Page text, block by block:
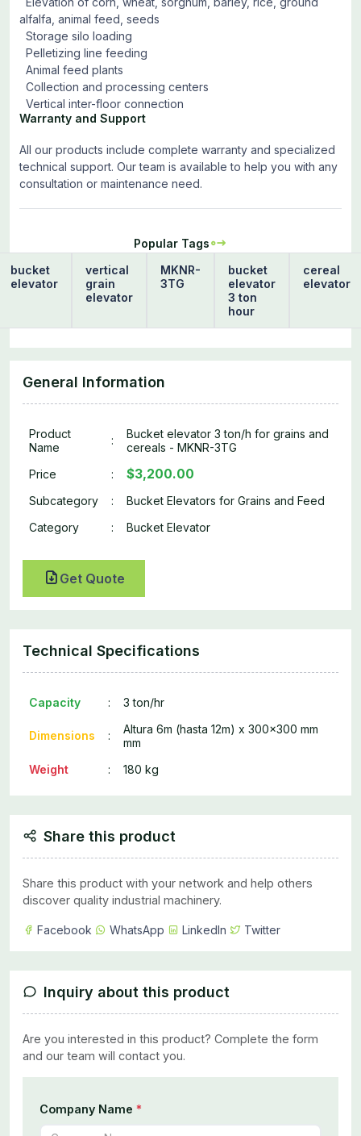
alfalfa, animal feed, seeds
Storage silo loading
Pelletizing line feeding
Animal feed plants
Collection and processing centers
Vertical inter-floor connection
Warranty and Support
All our products include complete warranty and specialized
technical support. Our team is available to help you with any
consultation or maintenance need.
Popular Tags
bucket
elevator
vertical
grain
elevator
MKNR-
3TG
bucket
elevator
3 ton
hour
cereal
elevator
General Information
Product
Name
:
Bucket elevator 3 ton/h for grains and
cereals - MKNR-3TG
Price
: $3,200.00
Subcategory :
Bucket Elevators for Grains and Feed
Category
: Bucket Elevator
Get Quote
Technical Specifications
Capacity : 3 ton/hr
Dimensions :
Altura 6m (hasta 12m) x 300x300 mm
mm
Weight
: 180 kg
Share this product
Share this product with your network and help others
discover quality industrial machinery.
Facebook WhatsApp LinkedIn Twitter
Inquiry about this product
Are you interested in this product? Complete the form
and our team will contact you.
Company Name *